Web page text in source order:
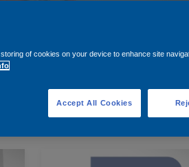
of cookies on your device to enhance site
Accept All Cookies